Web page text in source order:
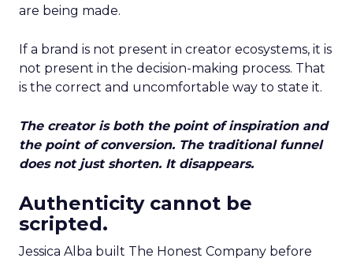
are being made.
If a brand is not present in creator ecosystems, it is
not present in the decision-making process. That
is the correct and uncomfortable way to state it.
The creator is both the point of inspiration and
the point of conversion. The traditional funnel
does not just shorten. It disappears.
Authenticity cannot be
scripted.
Jessica Alba built The Honest Company before